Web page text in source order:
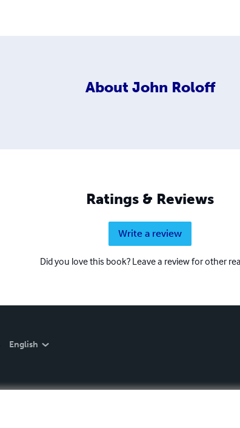
About John Roloff
Ratings & Reviews
Write a review
Did you love this book? Leave a review for other
English